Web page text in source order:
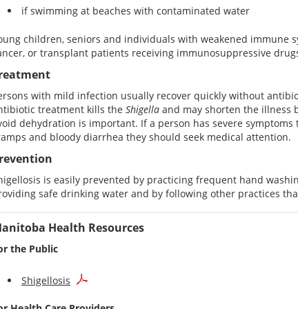
if swimming at beaches with contaminated water
children, seniors and individuals with weakened immune
or transplant patients receiving immunosuppressive
with mild infection usually recover quickly without
treatment kills the Shigella and may shorten the illness
dehydration is important. If a person has severe
and bloody diarrhea they should seek medical attention.
is easily prevented by practicing frequent hand
safe drinking water and by following other practices
Health Resources
the Public
Shigellosis